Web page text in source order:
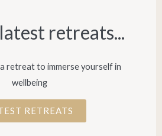
retreats...​
retreat to immerse yourself in
wellbeing
RETREATS